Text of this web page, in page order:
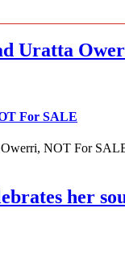
Uratta
For SALE
NOT For
her